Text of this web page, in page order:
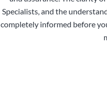
Specialists, and the
completely informed before